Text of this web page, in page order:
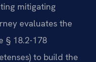
mitigating
evaluates the
§ 18.2-178
to build the